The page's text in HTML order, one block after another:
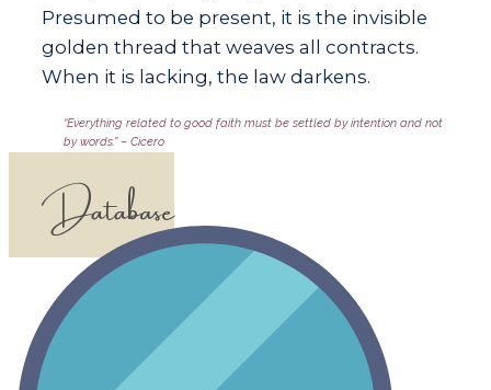
Presumed to be present, it is the invisible
golden thread that weaves all contracts.
When it is lacking, the law darkens.
​​“Everything related to good faith must be settled by intention and not
by words.” – Cicero
Database